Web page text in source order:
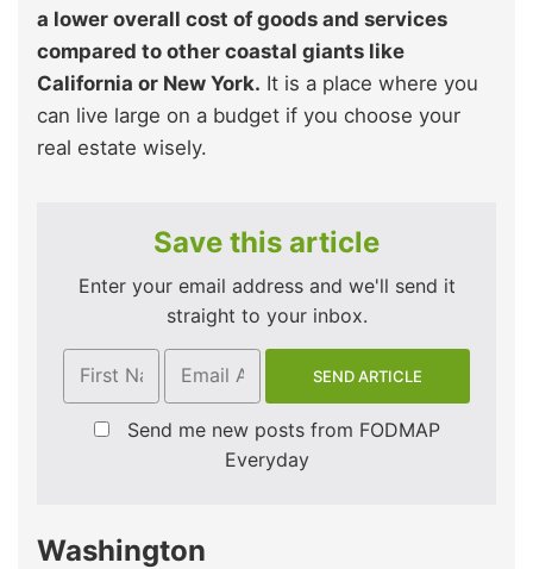
a lower overall cost of goods and services
compared to other coastal giants like
California or New York. It is a place where you
can live large on a budget if you choose your
real estate wisely.
Save this article
Enter your email address and we'll send it
straight to your inbox.
Send me new posts from FODMAP
Everyday
Washington